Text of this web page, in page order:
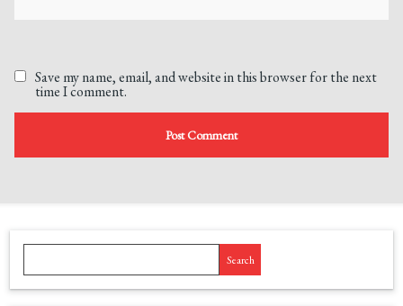
Save my name, email, and website in this browser for the next
time I comment.
Search